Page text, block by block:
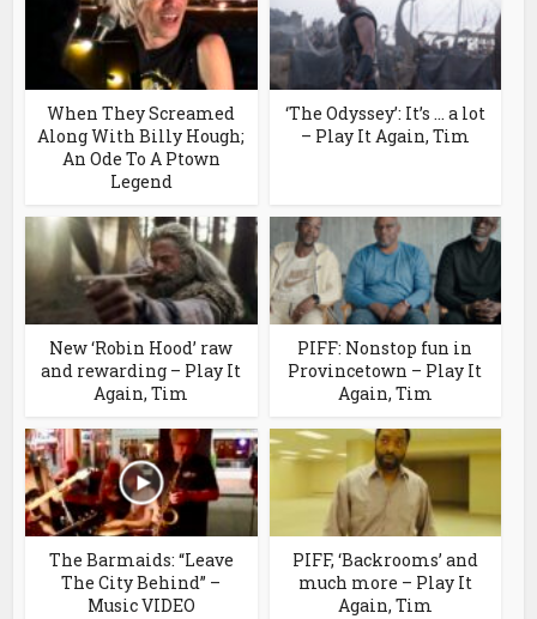
When They Screamed
Along With Billy Hough;
An Ode To A Ptown
Legend
‘The Odyssey’: It’s … a lot
– Play It Again, Tim
New ‘Robin Hood’ raw
and rewarding – Play It
Again, Tim
PIFF: Nonstop fun in
Provincetown – Play It
Again, Tim
The Barmaids: “Leave
The City Behind” –
Music VIDEO
PIFF, ‘Backrooms’ and
much more – Play It
Again, Tim